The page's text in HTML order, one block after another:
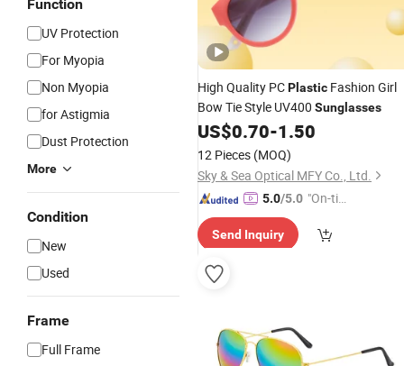
Function
UV Protection
For Myopia
Non Myopia
for Astigmia
Dust Protection
More
Condition
New
Used
Frame
Full Frame
High Quality PCPlastic Fashion Girl
Bow Tie Style UV400 Sunglasses
US$0.70-1.50
12 Pieces (MOQ)
Sky & Sea Optical MFY Co., Ltd.
5.0/5.0 "On-tim
ry"
Send Inquiry